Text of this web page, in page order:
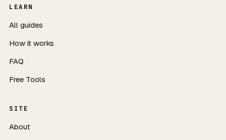
LEARN
All guides
How it works
FAQ
Free Tools
SITE
About